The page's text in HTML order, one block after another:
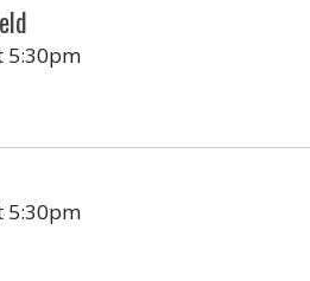
5:30pm
5:30pm